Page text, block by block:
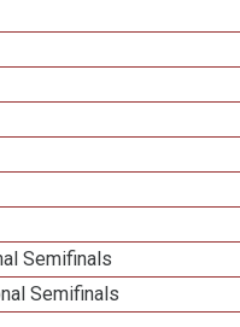
Semifinals
Semifinals